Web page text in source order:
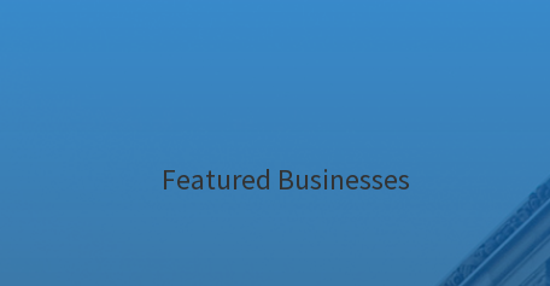
Featured Businesses